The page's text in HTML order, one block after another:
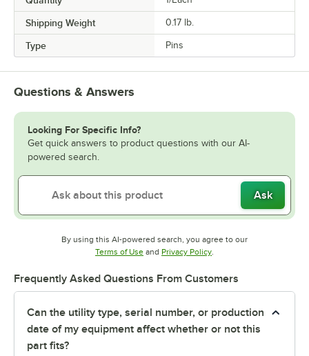
Shipping Weight 0.17 lb.
Type Pins
Questions & Answers
Looking For Specific Info?
Get quick answers to product questions with our AI-
powered search.
Ask
By using this AI-powered search, you agree to our
Terms of UseOpens in new tab
and Privacy PolicyOpens in new tab
Frequently Asked Questions From Customers
Can the utility type, serial number, or production
date of my equipment affect whether or not this
part fits?